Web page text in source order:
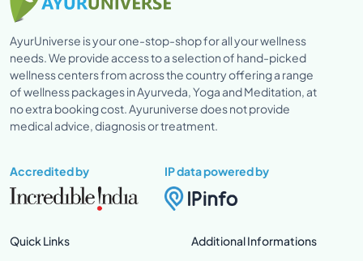
AyurUniverse is your one-stop-shop for all your wellness
needs. We provide access to a selection of hand-picked
wellness centers from across the country offering a range
of wellness packages in Ayurveda, Yoga and Meditation, at
no extra booking cost. Ayuruniverse does not provide
medical advice, diagnosis or treatment.
Accredited by IP data powered by
Quick Links
Additional Informations